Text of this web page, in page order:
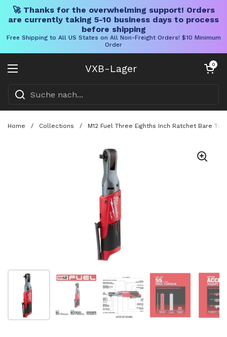
🚀 Thanks for the overwhelming support! Orders
are currently taking 5-10 business days to process
before shipping
Free Shipping to All US States on All Non-Freight Orders! $10 Minimum
Order
VXB-Lager
Menü öffnen
Warenkorb
0
Home / Collections / M12 Fuel Three Eighths Inch Ratchet Bare
Folie 1 anzeigenFolie 2 anzeigenFolie 3 anzeigenFolie 4 anzeigen